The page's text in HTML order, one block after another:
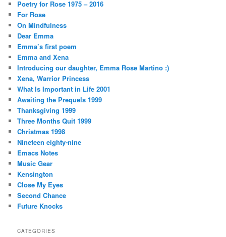
Poetry for Rose 1975 – 2016
For Rose
On Mindfulness
Dear Emma
Emma’s first poem
Emma and Xena
Introducing our daughter, Emma Rose Martino :)
Xena, Warrior Princess
What Is Important in Life 2001
Awaiting the Prequels 1999
Thanksgiving 1999
Three Months Quit 1999
Christmas 1998
Nineteen eighty-nine
Emacs Notes
Music Gear
Kensington
Close My Eyes
Second Chance
Future Knocks
CATEGORIES